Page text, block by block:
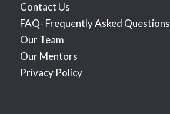
Contact Us
FAQ- Frequently Asked Questions
Our Team
Our Mentors
Privacy Policy